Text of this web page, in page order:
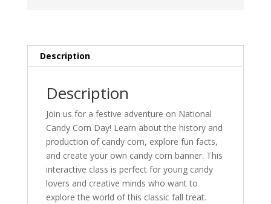
Description
Description
Join us for a festive adventure on National
Candy Corn Day! Learn about the history and
production of candy corn, explore fun facts,
and create your own candy corn banner. This
interactive class is perfect for young candy
lovers and creative minds who want to
explore the world of this classic fall treat.